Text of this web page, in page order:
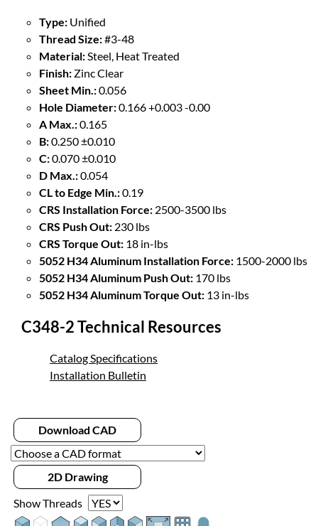
Type: Unified
Thread Size:#3-48
Material: Steel, Heat Treated
Finish: Zinc Clear
Sheet Min.:0.056
Hole Diameter:0.166 +0.003 -0.00
A Max.:0.165
B:0.250 ±0.010
C:0.070 ±0.010
D Max.:0.054
CL to Edge Min.:0.19
CRS Installation Force: 2500-3500 lbs
CRS Push Out: 230 lbs
CRS Torque Out: 18 in-lbs
5052 H34 Aluminum Installation Force: 1500-2000 lbs
5052 H34 Aluminum Push Out: 170 lbs
5052 H34 Aluminum Torque Out: 13 in-lbs
C348-2 Technical Resources
Catalog Specifications
Installation Bulletin
Download CAD
2D Drawing
Show Threads